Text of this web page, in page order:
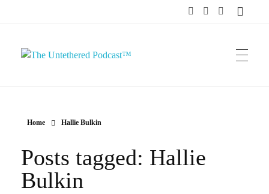
Home Hallie Bulkin
Posts tagged: Hallie
Bulkin